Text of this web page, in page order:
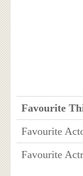
Favourite
Favourite
Favourite